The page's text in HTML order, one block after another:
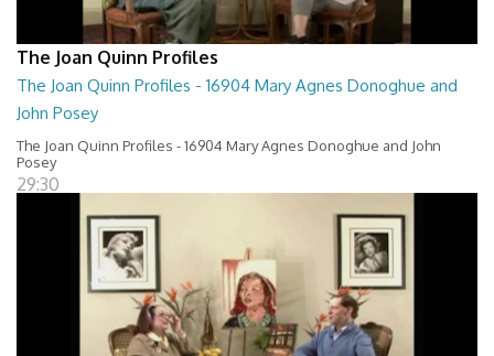
The Joan Quinn Profiles
The Joan Quinn Profiles - 16904 Mary Agnes Donoghue and
John Posey
The Joan Quinn Profiles - 16904 Mary Agnes Donoghue and John
Posey
29:30